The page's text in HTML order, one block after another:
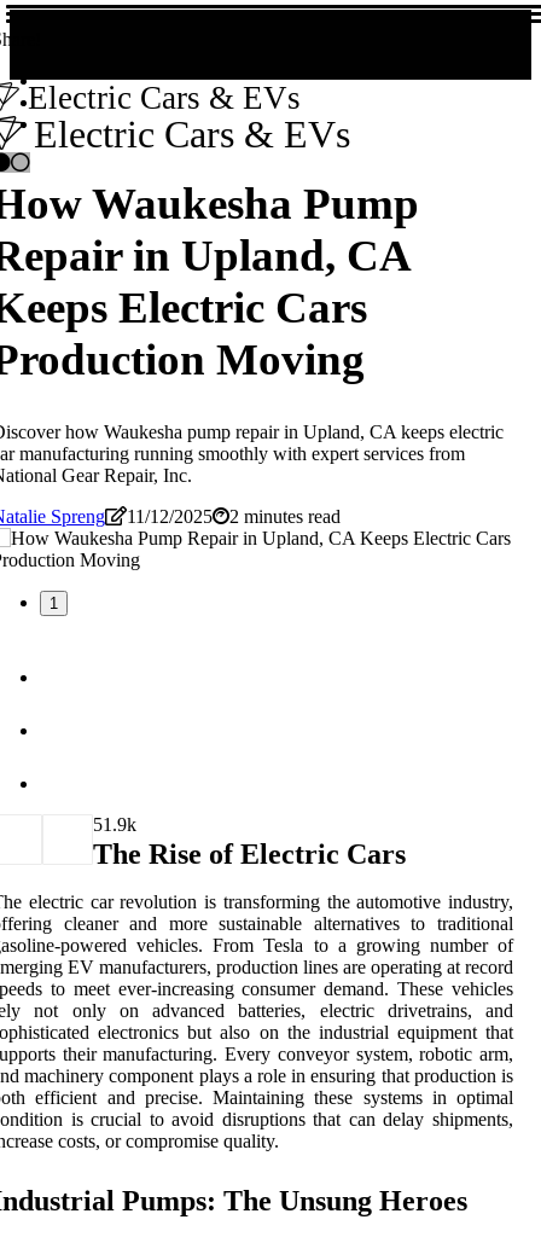
Electric Cars & EVs
Electric Cars & EVs
Waukesha Pump
in Upland, CA
Electric Cars
Moving
how Waukesha pump repair in Upland, CA keeps electric
manufacturing running smoothly with expert services from
Gear Repair, Inc.
Spreng
11/12/2025 2 minutes read
1
51.9k
The Rise of Electric Cars
electric car revolution is transforming the automotive industry,
cleaner and more sustainable alternatives to traditional
powered vehicles. From Tesla to a growing number of
EV manufacturers, production lines are operating at record
to meet ever-increasing consumer demand. These vehicles
not only on advanced batteries, electric drivetrains, and
electronics but also on the industrial equipment that
their manufacturing. Every conveyor system, robotic arm,
machinery component plays a role in ensuring that production is
efficient and precise. Maintaining these systems in optimal
is crucial to avoid disruptions that can delay shipments,
costs, or compromise quality.
Pumps: The Unsung Heroes